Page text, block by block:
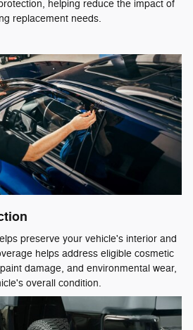
helping reduce the impact of
replacement needs.
preserve your vehicle's interior and
helps address eligible cosmetic
damage, and environmental wear,
overall condition.